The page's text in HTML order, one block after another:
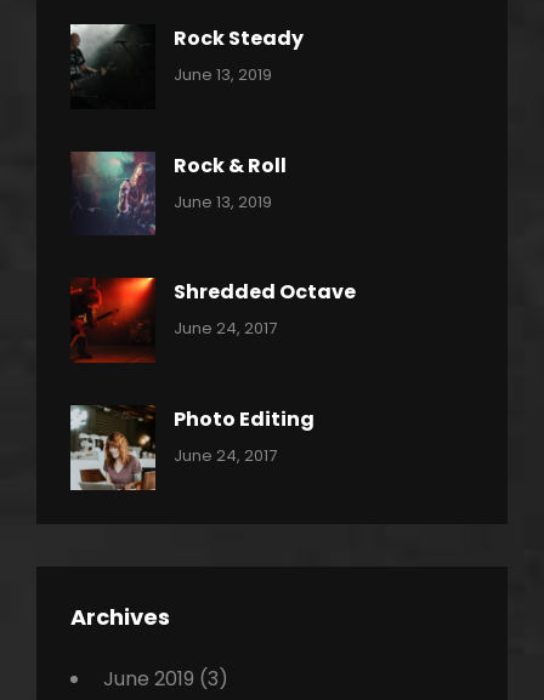
Rock Steady
Categories:
June 13, 2019
Rock & Roll
Categories:
June 13, 2019
Shredded Octave
Categories:
Tags:
Originals
Photo
June 24, 2017
Photo Editing
Categories:
Tags:
June 24, 2017
Archives
June 2019 (3)